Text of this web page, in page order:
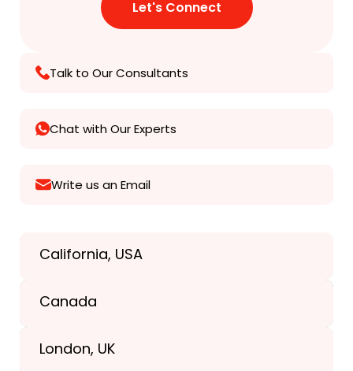
Talk to Our Consultants
Chat with Our Experts
Write us an Email
California, USA
Canada
London, UK